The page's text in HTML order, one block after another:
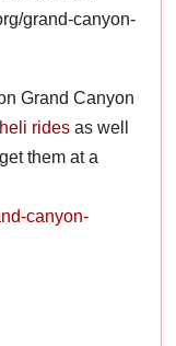
grand-canyon-
Grand Canyon
rides as well
them at a
canyon-